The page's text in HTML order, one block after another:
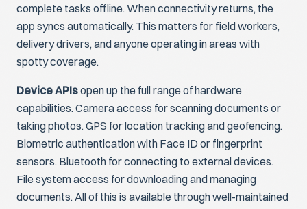
complete tasks offline. When connectivity returns, the
app syncs automatically. This matters for field workers,
delivery drivers, and anyone operating in areas with
spotty coverage.
Device APIsopen up the full range of hardware
capabilities. Camera access for scanning documents or
taking photos. GPS for location tracking and geofencing.
Biometric authentication with Face ID or fingerprint
sensors. Bluetooth for connecting to external devices.
File system access for downloading and managing
documents. All of this is available through well-maintained